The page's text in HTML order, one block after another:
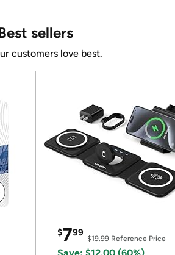
sellers
customers love best.
$799
$19.99Reference Price